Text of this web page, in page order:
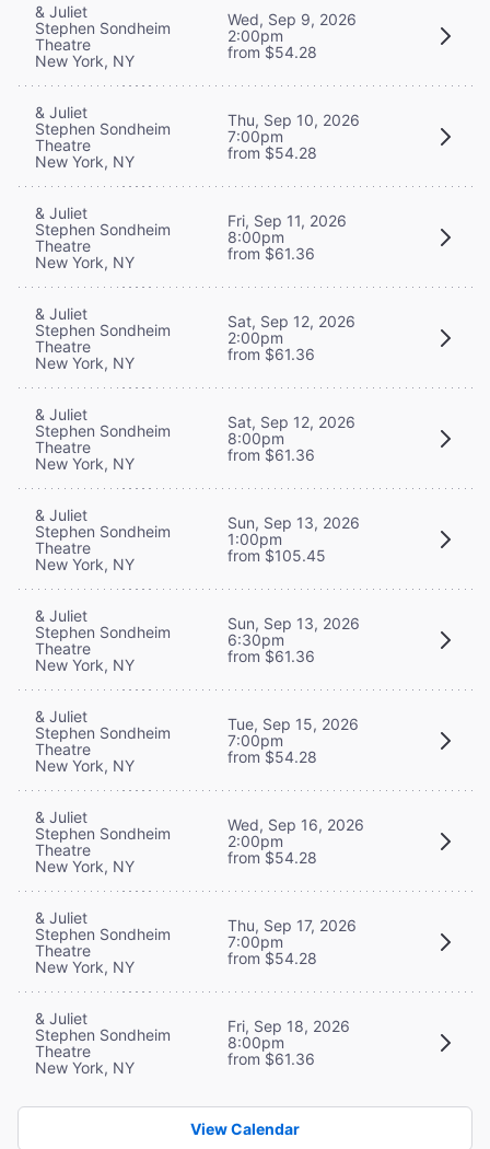
& Juliet
Stephen Sondheim
Theatre
New York, NY
Wed, Sep 9, 2026
2:00pm
from $54.28
& Juliet
Stephen Sondheim
Theatre
New York, NY
Thu, Sep 10, 2026
7:00pm
from $54.28
& Juliet
Stephen Sondheim
Theatre
New York, NY
Fri, Sep 11, 2026
8:00pm
from $61.36
& Juliet
Stephen Sondheim
Theatre
New York, NY
Sat, Sep 12, 2026
2:00pm
from $61.36
& Juliet
Stephen Sondheim
Theatre
New York, NY
Sat, Sep 12, 2026
8:00pm
from $61.36
& Juliet
Stephen Sondheim
Theatre
New York, NY
Sun, Sep 13, 2026
1:00pm
from $105.45
& Juliet
Stephen Sondheim
Theatre
New York, NY
Sun, Sep 13, 2026
6:30pm
from $61.36
& Juliet
Stephen Sondheim
Theatre
New York, NY
Tue, Sep 15, 2026
7:00pm
from $54.28
& Juliet
Stephen Sondheim
Theatre
New York, NY
Wed, Sep 16, 2026
2:00pm
from $54.28
& Juliet
Stephen Sondheim
Theatre
New York, NY
Thu, Sep 17, 2026
7:00pm
from $54.28
& Juliet
Stephen Sondheim
Theatre
New York, NY
Fri, Sep 18, 2026
8:00pm
from $61.36
View Calendar